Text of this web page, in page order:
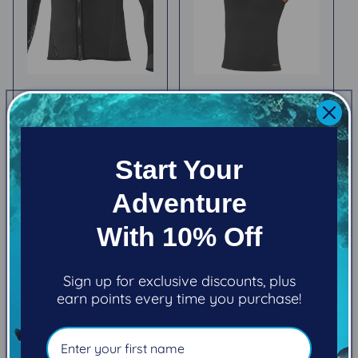
Bare ExoWear Front
Zip Jacket (Men's)
(New) Bare 5/3mm
Ultrawarmth Hooded
Vest (Women's)
price
Start Your
Adventure
With 10% Off
Sign up for exclusive discounts, plus
earn points every time you purchase!